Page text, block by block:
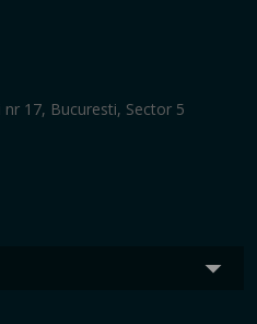
17, Bucuresti, Sector 5